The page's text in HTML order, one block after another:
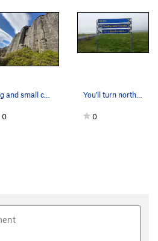
0
You'll turn north off of Route 54 at these sign…
0